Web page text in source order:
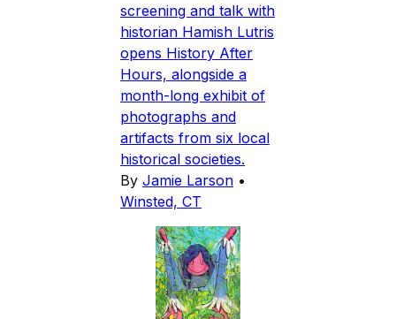
screening and talk with
historian Hamish Lutris
opens History After
Hours, alongside a
month-long exhibit of
photographs and
artifacts from six local
historical societies.
By Jamie Larson •
Winsted, CT